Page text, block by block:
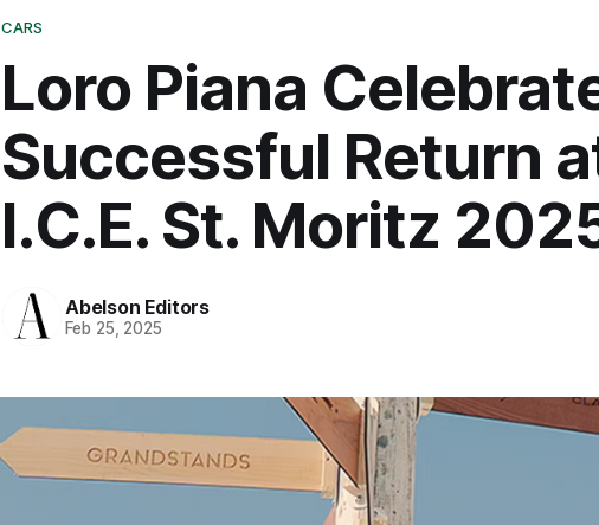
CARS
Loro Piana
Successful Return
I.C.E. St. Moritz
Abelson Editors
Feb 25, 2025